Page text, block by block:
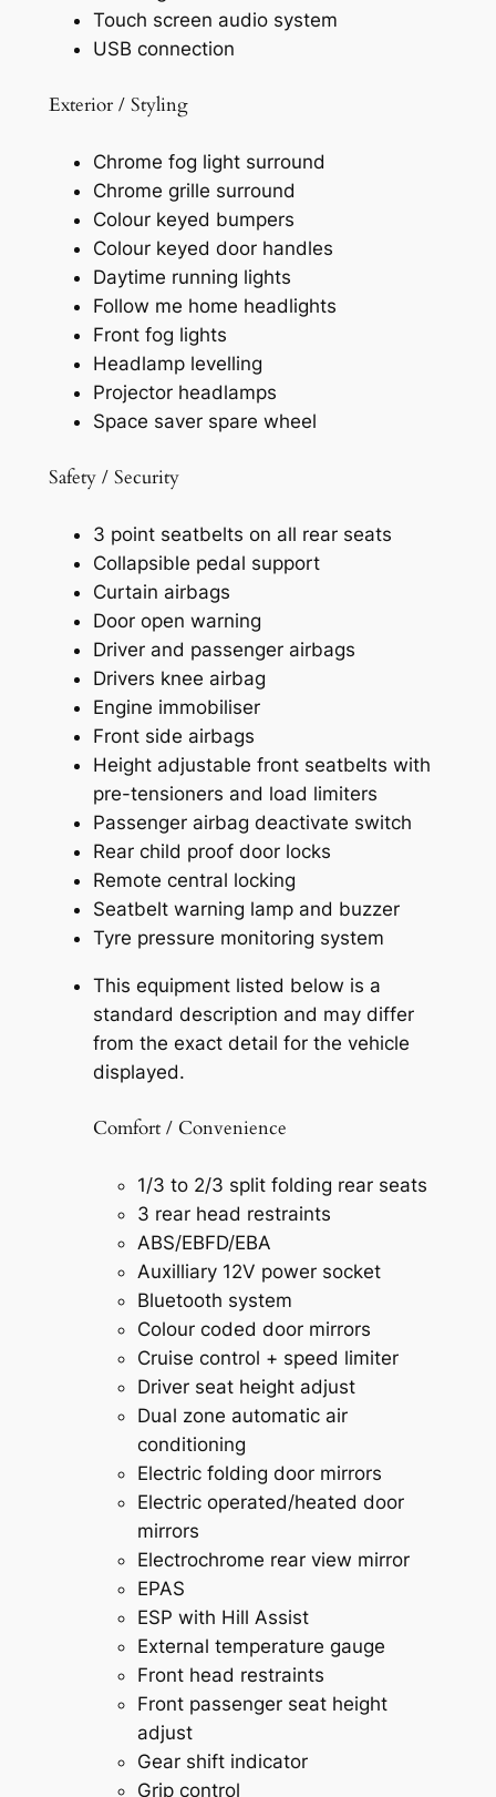
Touch screen audio system
USB connection
Exterior / Styling
Chrome fog light surround
Chrome grille surround
Colour keyed bumpers
Colour keyed door handles
Daytime running lights
Follow me home headlights
Front fog lights
Headlamp levelling
Projector headlamps
Space saver spare wheel
Safety / Security
3 point seatbelts on all rear seats
Collapsible pedal support
Curtain airbags
Door open warning
Driver and passenger airbags
Drivers knee airbag
Engine immobiliser
Front side airbags
Height adjustable front seatbelts with
pre-tensioners and load limiters
Passenger airbag deactivate switch
Rear child proof door locks
Remote central locking
Seatbelt warning lamp and buzzer
Tyre pressure monitoring system
This equipment listed below is a
standard description and may differ
from the exact detail for the vehicle
displayed.
Comfort / Convenience
1/3 to 2/3 split folding rear seats
3 rear head restraints
ABS/EBFD/EBA
Auxilliary 12V power socket
Bluetooth system
Colour coded door mirrors
Cruise control + speed limiter
Driver seat height adjust
Dual zone automatic air
conditioning
Electric folding door mirrors
Electric operated/heated door
mirrors
Electrochrome rear view mirror
EPAS
ESP with Hill Assist
External temperature gauge
Front head restraints
Front passenger seat height
adjust
Gear shift indicator
Grip control